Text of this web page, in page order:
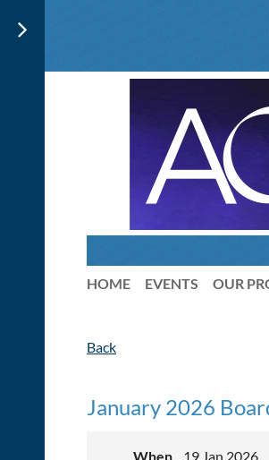
HOME
EVENTS OUR
Back
January 2026
When
19 Jan 2026